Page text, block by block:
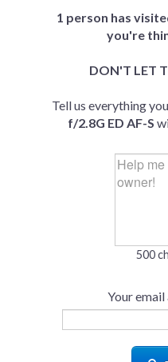
1 person has
you're
DON'T LET
Tell us everything
f/2.8G ED AF-S
500
Your